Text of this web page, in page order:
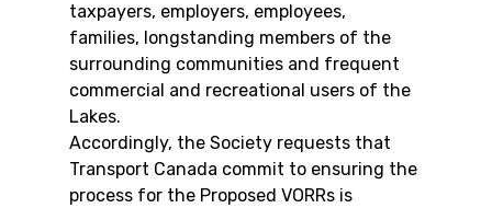
taxpayers, employers, employees,
families, longstanding members of the
surrounding communities and frequent
commercial and recreational users of the
Lakes.
Accordingly, the Society requests that
Transport Canada commit to ensuring the
process for the Proposed VORRs is